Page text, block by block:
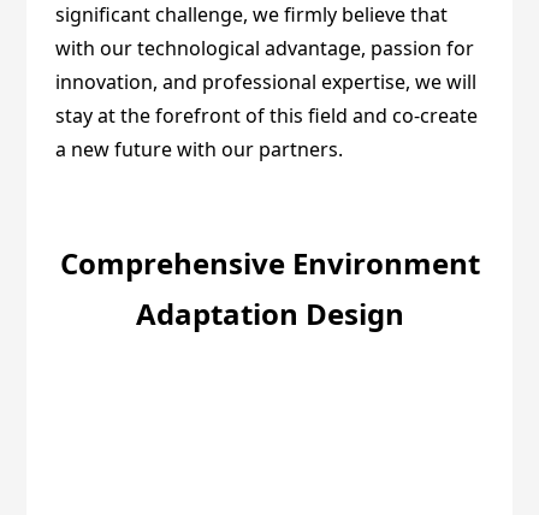
significant challenge, we firmly believe that
with our technological advantage, passion for
innovation, and professional expertise, we will
stay at the forefront of this field and co-create
a new future with our partners.
Comprehensive Environment
Adaptation Design